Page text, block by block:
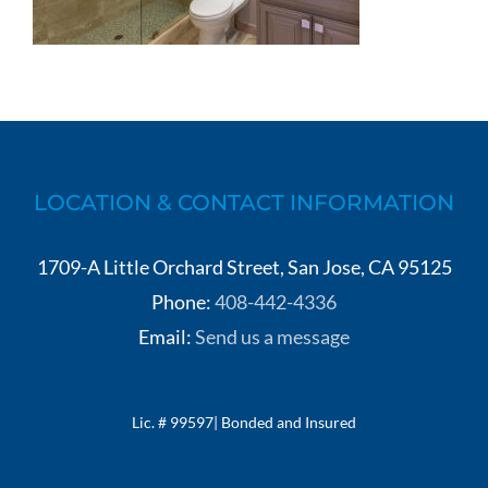
LOCATION & CONTACT INFORMATION
1709-A Little Orchard Street, San Jose, CA 95125
Phone:408-442-4336
Email:Send us a message
Lic. # 99597| Bonded and Insured